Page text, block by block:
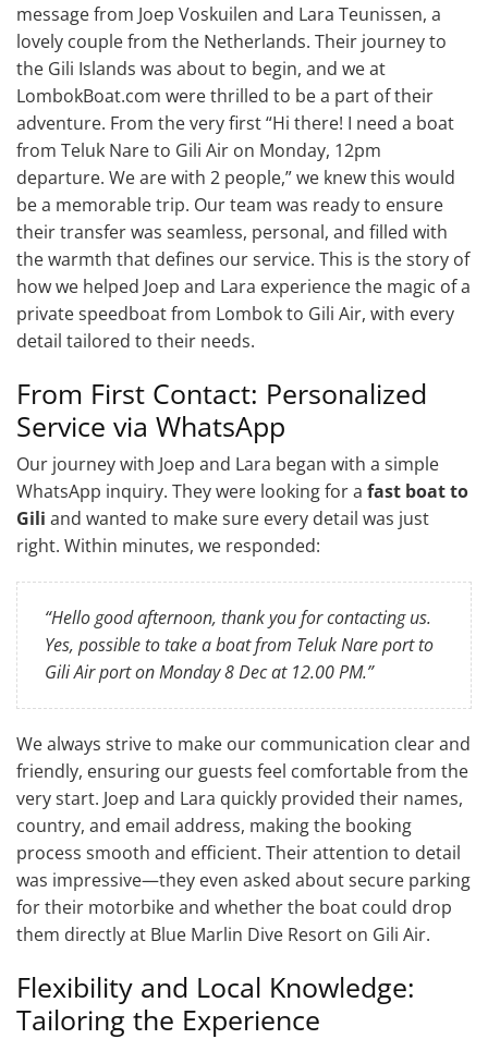
message from Joep Voskuilen and Lara Teunissen, a
lovely couple from the Netherlands. Their journey to
the Gili Islands was about to begin, and we at
LombokBoat.com were thrilled to be a part of their
adventure. From the very first “Hi there! I need a boat
from Teluk Nare to Gili Air on Monday, 12pm
departure. We are with 2 people,” we knew this would
be a memorable trip. Our team was ready to ensure
their transfer was seamless, personal, and filled with
the warmth that defines our service. This is the story of
how we helped Joep and Lara experience the magic of a
private speedboat from Lombok to Gili Air, with every
detail tailored to their needs.
From First Contact: Personalized
Service via WhatsApp
Our journey with Joep and Lara began with a simple
WhatsApp inquiry. They were looking for a fast boat to
Gili and wanted to make sure every detail was just
right. Within minutes, we responded:
“Hello good afternoon, thank you for contacting us.
Yes, possible to take a boat from Teluk Nare port to
Gili Air port on Monday 8 Dec at 12.00 PM.”
We always strive to make our communication clear and
friendly, ensuring our guests feel comfortable from the
very start. Joep and Lara quickly provided their names,
country, and email address, making the booking
process smooth and efficient. Their attention to detail
was impressive—they even asked about secure parking
for their motorbike and whether the boat could drop
them directly at Blue Marlin Dive Resort on Gili Air.
Flexibility and Local Knowledge:
Tailoring the Experience